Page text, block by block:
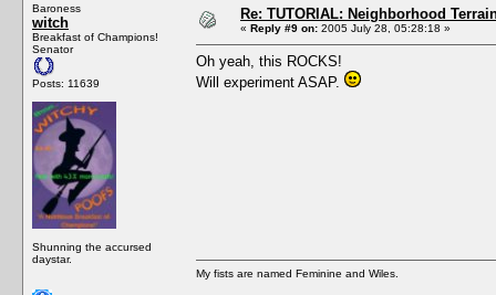
Baroness
witch
Breakfast of Champions!
Senator
Posts: 11639
Shunning the accursed
daystar.
Re: TUTORIAL: Neighborhood
« Reply #9 on: 2005 July 28, 05:28:18 »
Oh yeah, this ROCKS!
Will experiment ASAP.
My fists are named Feminine and Wiles.